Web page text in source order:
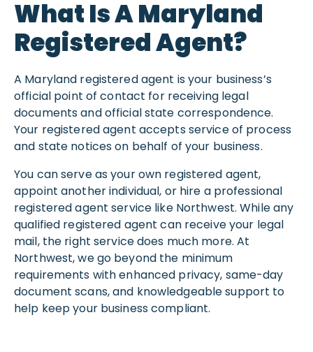
What Is A Maryland
Registered Agent?
A Maryland registered agent is your business’s
official point of contact for receiving legal
documents and official state correspondence.
Your registered agent accepts service of process
and state notices on behalf of your business.
You can serve as your own registered agent,
appoint another individual, or hire a professional
registered agent service like Northwest. While any
qualified registered agent can receive your legal
mail, the right service does much more. At
Northwest, we go beyond the minimum
requirements with enhanced privacy, same-day
document scans, and knowledgeable support to
help keep your business compliant.